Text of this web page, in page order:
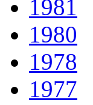
1981
1980
1978
1977